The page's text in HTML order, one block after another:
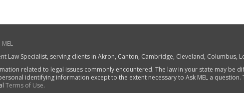
MEL
Law Specialist, serving clients in Akron, Canton, Cambridge, Cleveland, Columbus,
related to legal issues commonly encountered. The law in your state may be
identifying information except to the extent necessary to Ask MEL a
Terms of Use.